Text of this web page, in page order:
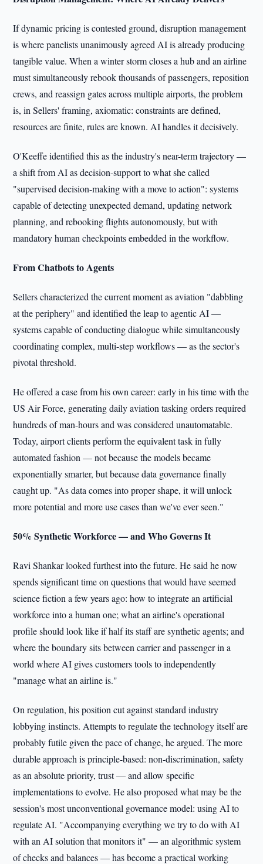
If dynamic pricing is contested ground, disruption management
is where panelists unanimously agreed AI is already producing
tangible value. When a winter storm closes a hub and an airline
must simultaneously rebook thousands of passengers, reposition
crews, and reassign gates across multiple airports, the problem
is, in Sellers' framing, axiomatic: constraints are defined,
resources are finite, rules are known. AI handles it decisively.
O'Keeffe identified this as the industry's near-term trajectory —
a shift from AI as decision-support to what she called
"supervised decision-making with a move to action": systems
capable of detecting unexpected demand, updating network
planning, and rebooking flights autonomously, but with
mandatory human checkpoints embedded in the workflow.
From Chatbots to Agents
Sellers characterized the current moment as aviation "dabbling
at the periphery" and identified the leap to agentic AI —
systems capable of conducting dialogue while simultaneously
coordinating complex, multi-step workflows — as the sector's
pivotal threshold.
He offered a case from his own career: early in his time with the
US Air Force, generating daily aviation tasking orders required
hundreds of man-hours and was considered unautomatable.
Today, airport clients perform the equivalent task in fully
automated fashion — not because the models became
exponentially smarter, but because data governance finally
caught up. "As data comes into proper shape, it will unlock
more potential and more use cases than we've ever seen."
50% Synthetic Workforce — and Who Governs It
Ravi Shankar looked furthest into the future. He said he now
spends significant time on questions that would have seemed
science fiction a few years ago: how to integrate an artificial
workforce into a human one; what an airline's operational
profile should look like if half its staff are synthetic agents; and
where the boundary sits between carrier and passenger in a
world where AI gives customers tools to independently
"manage what an airline is."
On regulation, his position cut against standard industry
lobbying instincts. Attempts to regulate the technology itself are
probably futile given the pace of change, he argued. The more
durable approach is principle-based: non-discrimination, safety
as an absolute priority, trust — and allow specific
implementations to evolve. He also proposed what may be the
session's most unconventional governance model: using AI to
regulate AI. "Accompanying everything we try to do with AI
with an AI solution that monitors it" — an algorithmic system
of checks and balances — has become a practical working